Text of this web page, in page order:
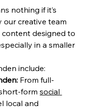
nothing if it’s
our creative team
designed to
in a smaller
include:
From full-
form social
local and